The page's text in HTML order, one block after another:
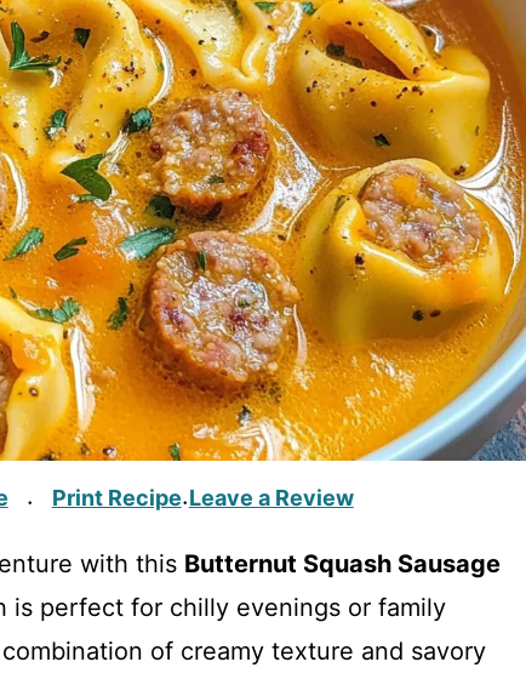
· Print Recipe·Leave a Review
with this Butternut Squash Sausage
is perfect for chilly evenings or family
of creamy texture and savory